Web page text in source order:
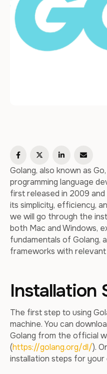
Golang, also known as
programming language
first released in 2009
its simplicity, efficiency,
we will go through the
both Mac and Windows,
fundamentals of Golang,
frameworks with relevant
Installation
The first step to using
machine. You can
Golang from the official
(https://golang.org/dl/).
installation steps for your